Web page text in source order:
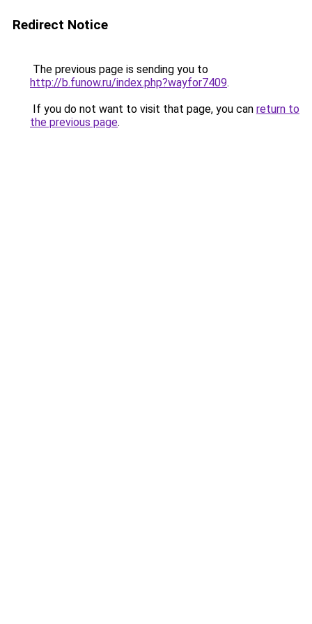
Redirect Notice
The previous page is sending you to
http://b.funow.ru/index.php?wayfor7409.
If you do not want to visit that page, you can return to
the previous page.